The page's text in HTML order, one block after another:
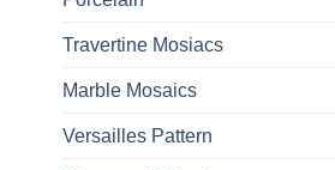
Travertine Mosiacs
Marble Mosaics
Versailles Pattern